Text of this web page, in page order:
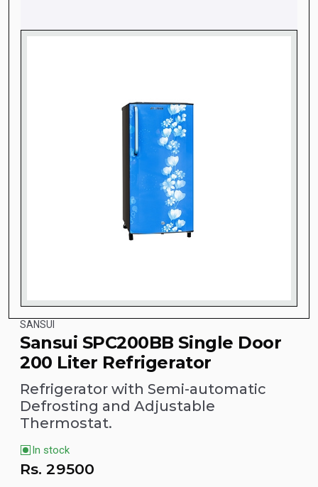
SANSUI
Sansui SPC200BB Single Door
200 Liter Refrigerator
Refrigerator with Semi-automatic
Defrosting and Adjustable
Thermostat.
In stock
Rs.29500